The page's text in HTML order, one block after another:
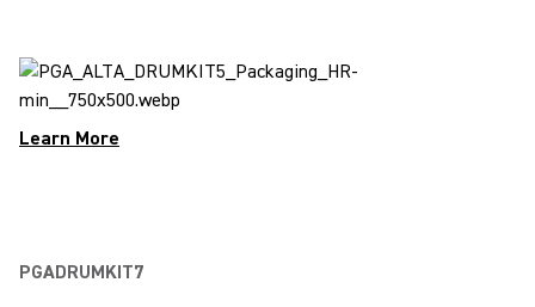
Learn More
PGADRUMKIT7